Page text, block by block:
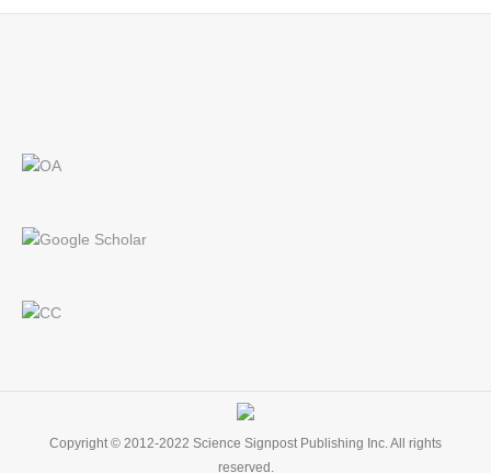
Copyright © 2012-2022 Science Signpost Publishing Inc. All rights
reserved.